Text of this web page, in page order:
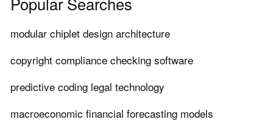
modular chiplet design architecture
copyright compliance checking software
predictive coding legal technology
macroeconomic financial forecasting models